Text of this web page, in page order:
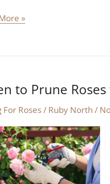
»
to Prune
For Roses/ Ruby North /